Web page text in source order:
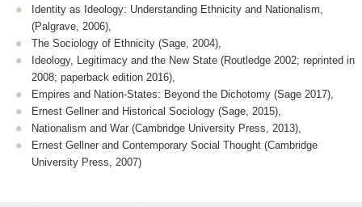
Identity as Ideology: Understanding Ethnicity and Nationalism,
(Palgrave, 2006),
The Sociology of Ethnicity (Sage, 2004),
Ideology, Legitimacy and the New State (Routledge 2002; reprinted in
2008; paperback edition 2016),
Empires and Nation-States: Beyond the Dichotomy (Sage 2017),
Ernest Gellner and Historical Sociology (Sage, 2015),
Nationalism and War (Cambridge University Press, 2013),
Ernest Gellner and Contemporary Social Thought (Cambridge
University Press, 2007)